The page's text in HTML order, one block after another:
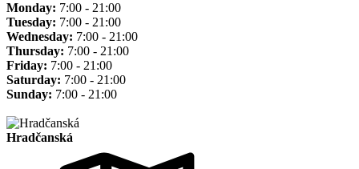
Monday: 7:00 - 21:00
Tuesday: 7:00 - 21:00
Wednesday: 7:00 - 21:00
Thursday: 7:00 - 21:00
Friday: 7:00 - 21:00
Saturday: 7:00 - 21:00
Sunday: 7:00 - 21:00
Hradčanská